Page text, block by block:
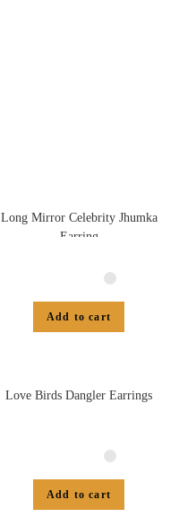
Long Mirror Celebrity Jhumka
Earring
Add to cart
Love Birds Dangler Earrings
Add to cart